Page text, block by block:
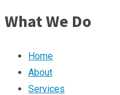
What We Do
Home
About
Services